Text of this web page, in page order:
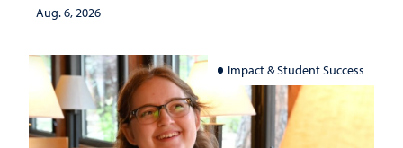
Aug. 6, 2026
Impact & Student Success